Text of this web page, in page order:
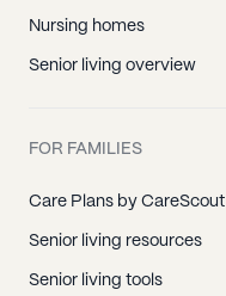
Nursing homes
Senior living overview
FOR FAMILIES
Care Plans by CareScout
Senior living resources
Senior living tools